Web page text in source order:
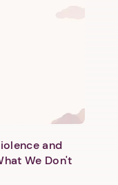
and
We Don't